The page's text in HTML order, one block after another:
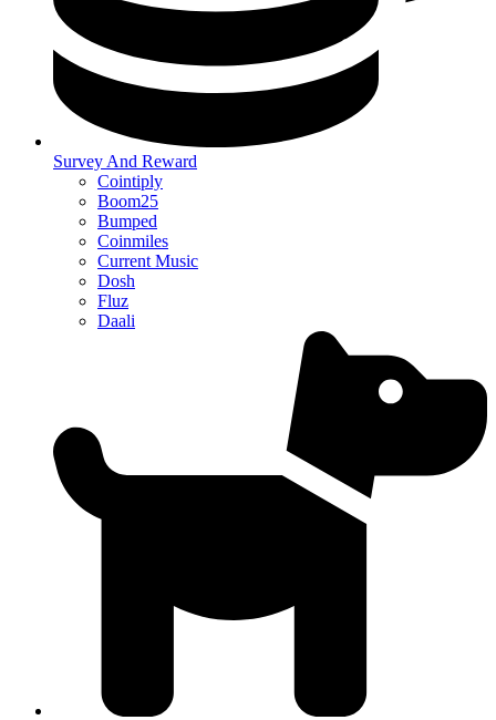
Survey And Reward
Cointiply
Boom25
Bumped
Coinmiles
Current Music
Dosh
Fluz
Daali